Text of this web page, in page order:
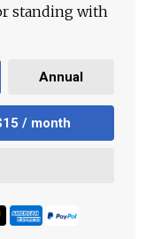
standing with
Annual
/ month